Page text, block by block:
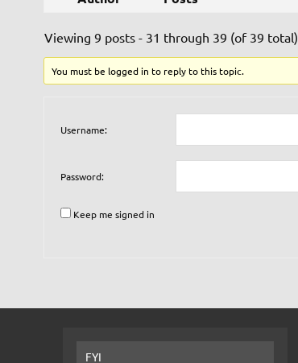
Viewing 9 posts - 31 through 39 (of 39 total)
You must be logged in to reply to this topic.
Username:
Password:
Keep me signed in
FYI